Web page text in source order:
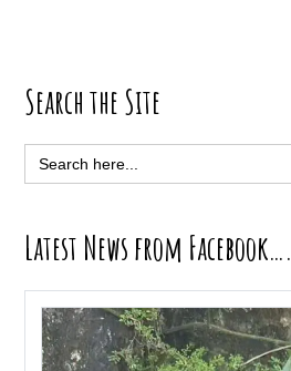
Primary
Sidebar
Search the Site
Search
for:
Latest News from Facebook….